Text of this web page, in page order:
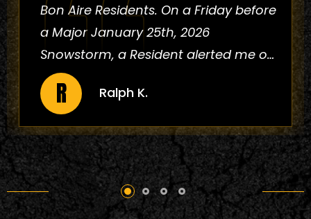
the past 29 years. They are
experienced professionals with a
proven track record in the industry,
ensuring they have the skills needed
for your project. They are a model of
arena catering to a residential
driveway or a large-scale
commercial project. I highly
recommend All County Asphalt for all
J Joann P.